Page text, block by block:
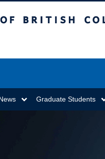
Graduate Students